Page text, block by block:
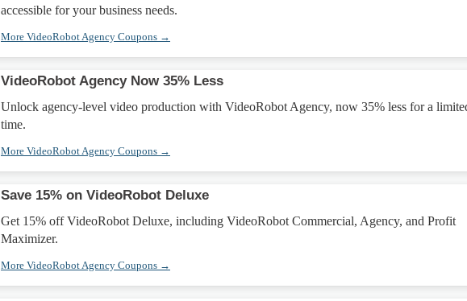
accessible for your business needs.
More VideoRobot Agency Coupons →
VideoRobot Agency Now 35% Less
Unlock agency-level video production with VideoRobot Agency, now 35% less for a
time.
More VideoRobot Agency Coupons →
Save 15% on VideoRobot Deluxe
Get 15% off VideoRobot Deluxe, including VideoRobot Commercial, Agency, and Profit
Maximizer.
More VideoRobot Agency Coupons →